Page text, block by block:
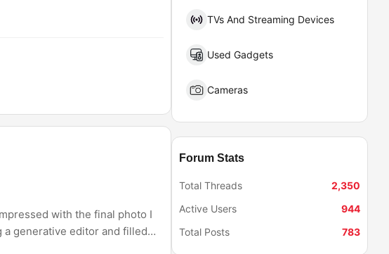
with the final photo I
generative editor and filled
TVs And Streaming Devices
Used Gadgets
Cameras
Forum Stats
Total Threads
2,350
Active Users
944
Total Posts
783